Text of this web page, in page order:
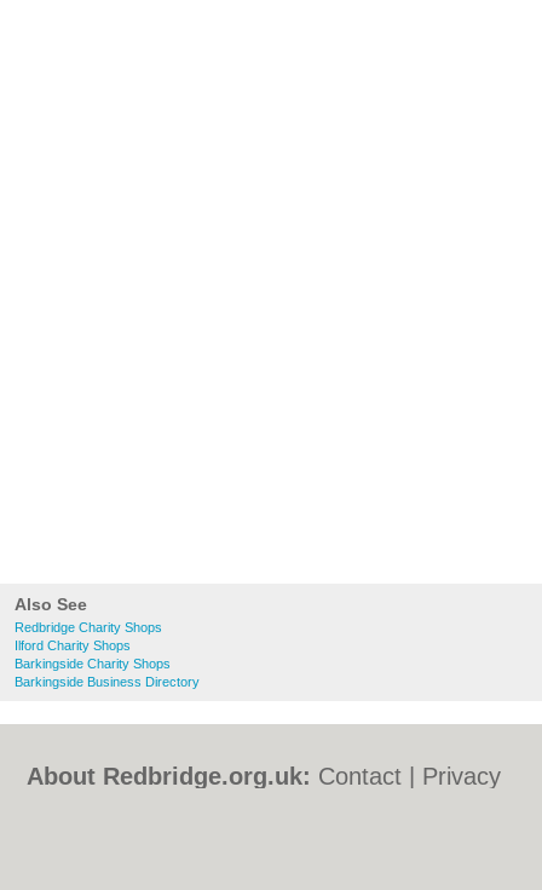
Also See
Redbridge Charity Shops
Ilford Charity Shops
Barkingside Charity Shops
Barkingside Business Directory
About Redbridge.org.uk: Contact
Privacy